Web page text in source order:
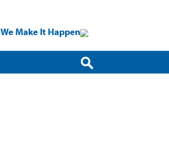
We Make It Happen